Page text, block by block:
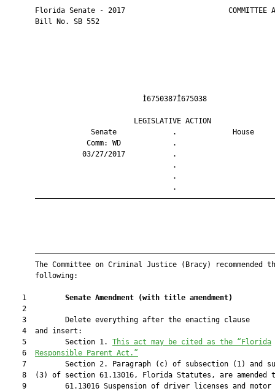
Florida Senate - 2017                        COMMITTEE
       Bill No. SB 552
LEGISLATIVE
Senate             .
Comm: WD
03/27/2017
The Committee on Criminal Justice (Bracy) recommended
       following:
    1
Senate Amendment (with title amendment)
    2
    3         Delete everything after the enacting clause
    4  and insert:
    5         Section 1.
This act may be cited as the “Florida
    6
Responsible Parent Act.”
7         Section 2. Paragraph (c) of subsection (1) and
8  (3) of section 61.13016, Florida Statutes, are amended
9         61.13016 Suspension of driver licenses and motor